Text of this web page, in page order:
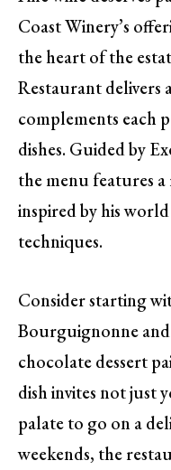
Coast Winery’s
the heart of the
Restaurant delivers
complements each
dishes. Guided by
the menu features
inspired by his
techniques.
Consider starting
Bourguignonne
chocolate dessert
dish invites not just
palate to go on a
weekends, the